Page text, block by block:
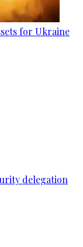
for Ukraine
delegation